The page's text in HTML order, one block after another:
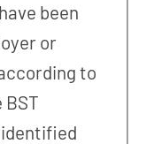
been
or
to
BST